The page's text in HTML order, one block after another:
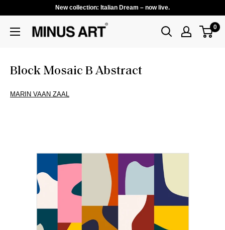
New collection: Italian Dream – now live.
0
Block Mosaic B Abstract
MARIN VAAN ZAAL